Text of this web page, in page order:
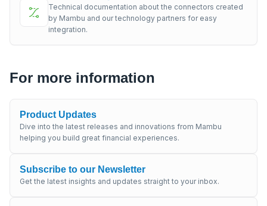
Technical documentation about the connectors created
by Mambu and our technology partners for easy
integration.
For more information
Product Updates
Dive into the latest releases and innovations from Mambu
helping you build great financial experiences.
Subscribe to our Newsletter
Get the latest insights and updates straight to your inbox.